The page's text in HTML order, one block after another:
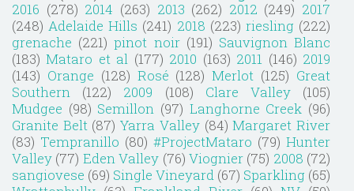
2016 (278) 2014 (263) 2013 (262) 2012 (249) 2017
(248) Adelaide Hills (241) 2018 (223) riesling (222)
grenache (221) pinot noir (191) Sauvignon Blanc
(183) Mataro et al (177) 2010 (163) 2011 (146) 2019
(143) Orange (128) Rosé (128) Merlot (125) Great
Southern
(122) 2009 (108) Clare Valley
(105)
Mudgee (98) Semillon (97) Langhorne Creek (96)
Granite Belt (87) Yarra Valley (84) Margaret River
(83) Tempranillo (80) #ProjectMataro (79) Hunter
Valley (77) Eden Valley (76) Viognier (75) 2008 (72)
sangiovese (69) Single Vineyard (67) Sparkling (65)